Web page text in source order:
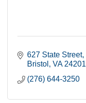
627 State Street
Bristol
VA 24201
(276) 644-3250